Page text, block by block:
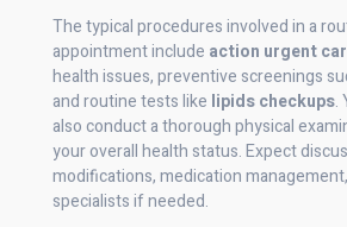
The typical procedures involved in a
appointment include action urgent
health issues, preventive screenings
and routine tests like lipids checkups.
also conduct a thorough physical
your overall health status. Expect
modifications, medication
specialists if needed.